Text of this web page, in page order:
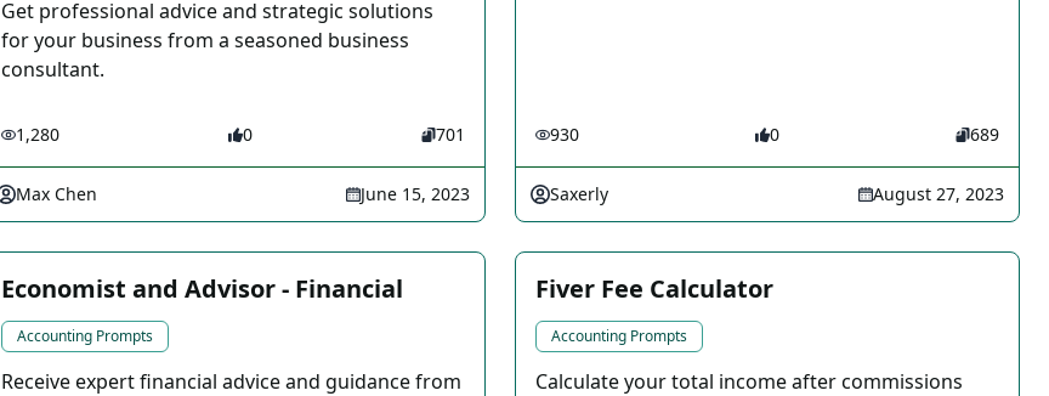
Get professional advice and strategic solutions
for your business from a seasoned business
consultant.
1,280 0 701
Max Chen June 15, 2023
930 0 689
Saxerly August 27, 2023
Economist and Advisor - Financial
Accounting Prompts
Receive expert financial advice and guidance from
Fiver Fee Calculator
Accounting Prompts
Calculate your total income after commissions